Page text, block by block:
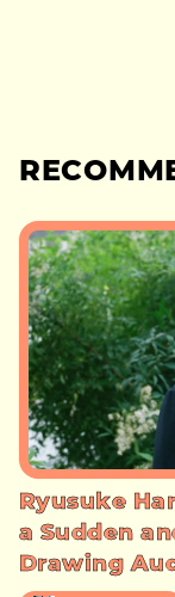
Ryusuke
a Sudden
Drawing